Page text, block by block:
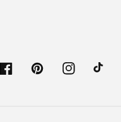
FacebookPinterestInstagramTikTok